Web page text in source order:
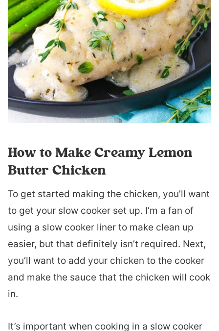
How to Make Creamy Lemon
Butter Chicken
To get started making the chicken, you’ll want
to get your slow cooker set up. I’m a fan of
using a slow cooker liner to make clean up
easier, but that definitely isn’t required. Next,
you’ll want to add your chicken to the cooker
and make the sauce that the chicken will cook
in.
It’s important when cooking in a slow cooker